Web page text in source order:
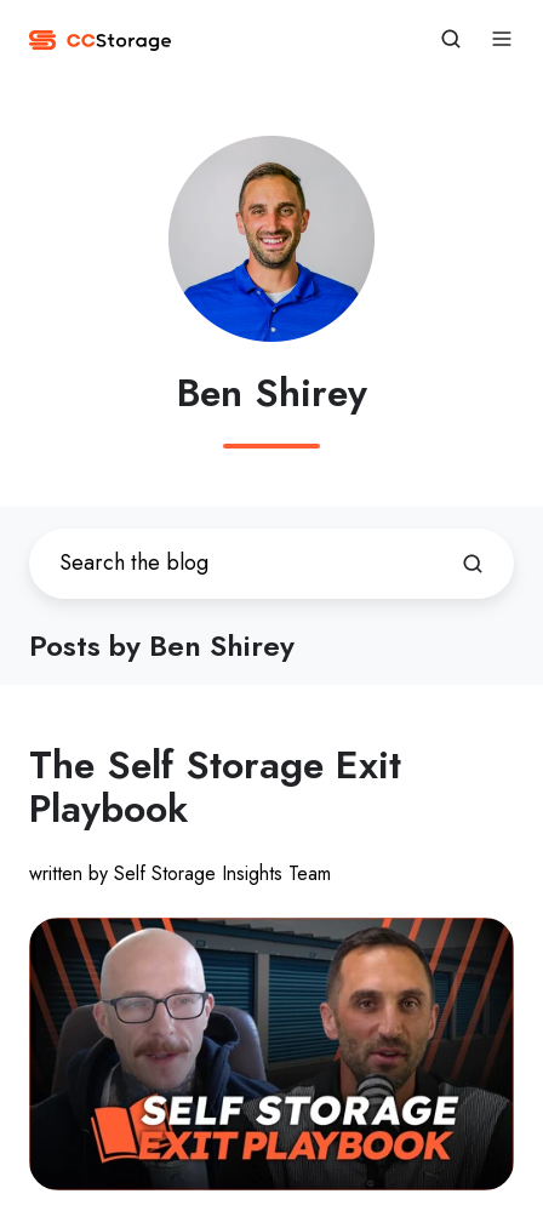
Ben Shirey
Posts by Ben Shirey
The Self Storage Exit
Playbook
written by Self Storage Insights Team